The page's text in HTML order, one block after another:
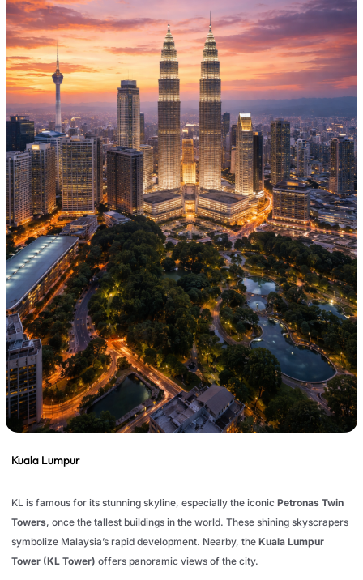
Kuala Lumpur
KL is famous for its stunning skyline, especially the iconicPetronas Twin
Towers, once the tallest buildings in the world. These shining skyscrapers
symbolize Malaysia’s rapid development. Nearby, theKuala Lumpur
Tower (KL Tower) offers panoramic views of the city.